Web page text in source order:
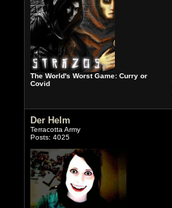
The World's Worst Game: Curry or
Covid
Der Helm
Terracotta Army
Posts: 4025